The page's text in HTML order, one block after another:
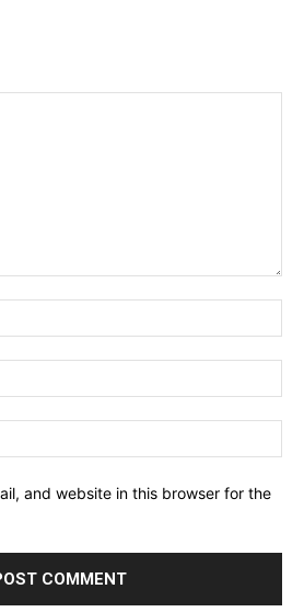
and website in this browser for the